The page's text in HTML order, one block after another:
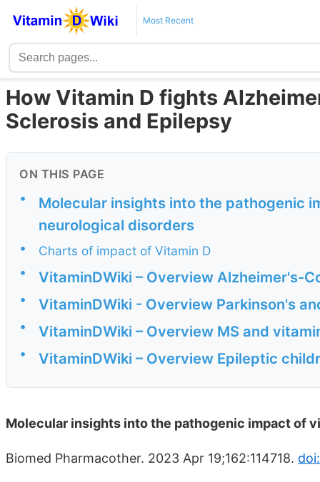
Most Recent
How Vitamin D fights
Sclerosis and Epilepsy
ON THIS PAGE
•
Molecular insights into the pathogenic
neurological disorders
•
Charts of impact of Vitamin D
•
VitaminDWiki – Overview Alzheimer's-
• VitaminDWiki - Overview Parkinson's
• VitaminDWiki – Overview MS and
• VitaminDWiki – Overview Epileptic
Molecular insights into the pathogenic impact of
Biomed Pharmacother. 2023 Apr 19;162:114718.